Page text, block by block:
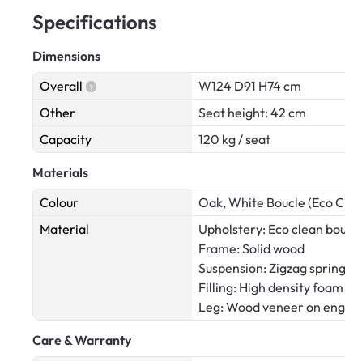
Specifications
Dimensions
Overall
W124 D91 H74 cm
Other
Seat height: 42 cm
Capacity
120 kg / seat
Materials
Colour
Oak, White Boucle (Eco
Material
Upholstery: Eco clean
Frame: Solid wood
Suspension: Zigzag spring
Filling: High density
Leg: Wood veneer on
Care & Warranty